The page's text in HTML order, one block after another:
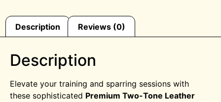
Description Reviews (0)
Description
Elevate your training and sparring sessions with
these sophisticated Premium Two-Tone Leather